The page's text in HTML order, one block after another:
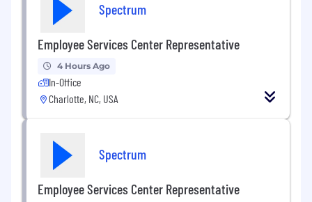
Spectrum
Employee Services Center Representative
4 Hours Ago
In-Office
Charlotte, NC, USA
Spectrum
Employee Services Center Representative